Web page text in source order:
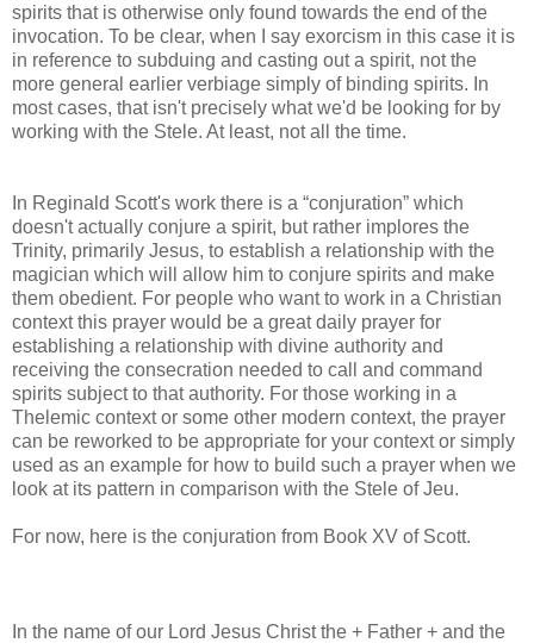
spirits that is otherwise only found towards the end of the
invocation. To be clear, when I say exorcism in this case it is
in reference to subduing and casting out a spirit, not the
more general earlier verbiage simply of binding spirits. In
most cases, that isn't precisely what we'd be looking for by
working with the Stele. At least, not all the time.
In Reginald Scott's work there is a “conjuration” which
doesn't actually conjure a spirit, but rather implores the
Trinity, primarily Jesus, to establish a relationship with the
magician which will allow him to conjure spirits and make
them obedient. For people who want to work in a Christian
context this prayer would be a great daily prayer for
establishing a relationship with divine authority and
receiving the consecration needed to call and command
spirits subject to that authority. For those working in a
Thelemic context or some other modern context, the prayer
can be reworked to be appropriate for your context or simply
used as an example for how to build such a prayer when we
look at its pattern in comparison with the Stele of Jeu.
For now, here is the conjuration from Book XV of Scott.
In the name of our Lord Jesus Christ the + Father + and the